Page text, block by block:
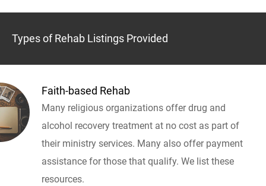
Types of Rehab Listings Provided
Faith-based Rehab
Many religious organizations offer drug and
alcohol recovery treatment at no cost as part of
their ministry services. Many also offer payment
assistance for those that qualify. We list these
resources.